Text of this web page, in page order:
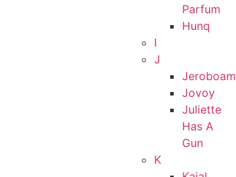
Parfum
Hunq
I
J
Jeroboam
Jovoy
Juliette
Has A
Gun
K